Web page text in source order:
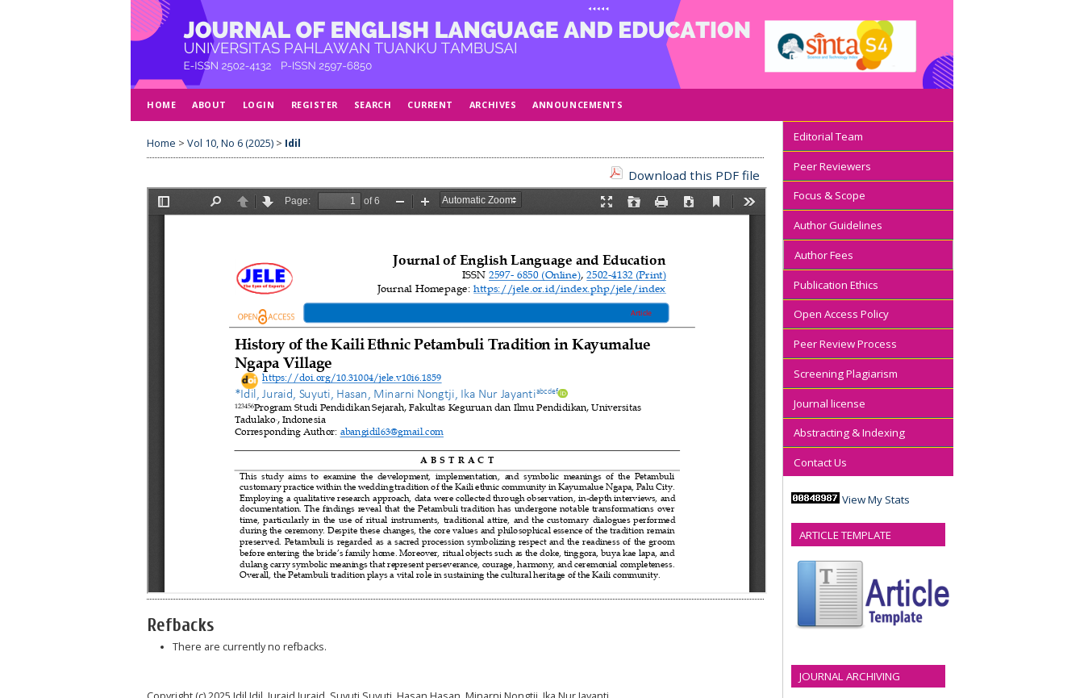
Editorial Team
Peer Reviewers
Focus & Scope
Author Guidelines
Author Fees
Publication Ethics
Open Access Policy
Peer Review Process
Screening Plagiarism
Journal license
Abstracting & Indexing
Contact Us
View My Stats
ARTICLE TEMPLATE
JOURNAL ARCHIVING
HOME ABOUT LOGIN REGISTER SEARCH CURRENT ARCHIVES ANNOUNCEMENTS
Home > Vol 10, No 6 (2025) > Idil
Download this PDF file
Refbacks
There are currently no refbacks.